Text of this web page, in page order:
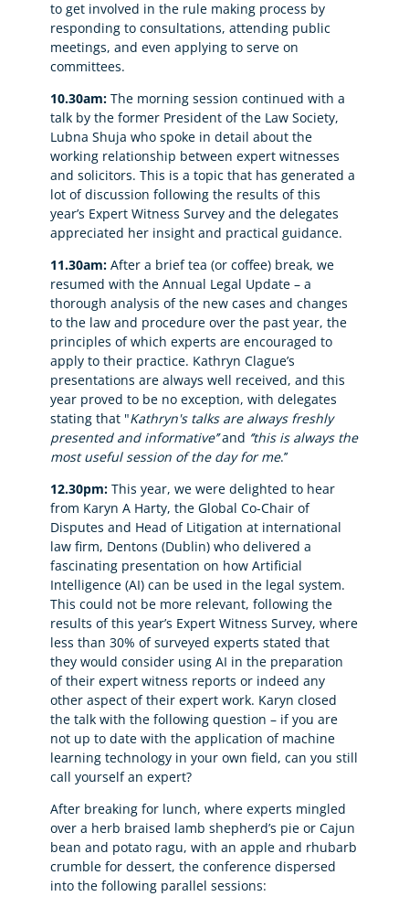
to get involved in the rule making process by
responding to consultations, attending public
meetings, and even applying to serve on
committees.
10.30am: The morning session continued with a
talk by the former President of the Law Society,
Lubna Shuja who spoke in detail about the
working relationship between expert witnesses
and solicitors. This is a topic that has generated a
lot of discussion following the results of this
year’s Expert Witness Survey and the delegates
appreciated her insight and practical guidance.
11.30am:After a brief tea (or coffee) break, we
resumed with the Annual Legal Update – a
thorough analysis of the new cases and changes
to the law and procedure over the past year, the
principles of which experts are encouraged to
apply to their practice. Kathryn Clague’s
presentations are always well received, and this
year proved to be no exception, with delegates
stating that "Kathryn's talks are always freshly
presented and informative’’and ‘’this is always the
most useful session of the day for me.’’
12.30pm: This year, we were delighted to hear
from Karyn A Harty, the Global Co-Chair of
Disputes and Head of Litigation at international
law firm, Dentons (Dublin) who delivered a
fascinating presentation on how Artificial
Intelligence (AI) can be used in the legal system.
This could not be more relevant, following the
results of this year’s Expert Witness Survey, where
less than 30% of surveyed experts stated that
they would consider using AI in the preparation
of their expert witness reports or indeed any
other aspect of their expert work. Karyn closed
the talk with the following question – if you are
not up to date with the application of machine
learning technology in your own field, can you still
call yourself an expert?
After breaking for lunch, where experts mingled
over a herb braised lamb shepherd’s pie or Cajun
bean and potato ragu, with an apple and rhubarb
crumble for dessert, the conference dispersed
into the following parallel sessions: